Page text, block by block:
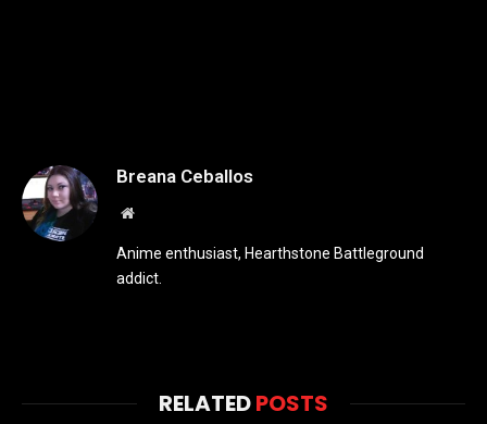
Breana Ceballos
Website
Anime enthusiast, Hearthstone Battleground
addict.
RELATEDPOSTS